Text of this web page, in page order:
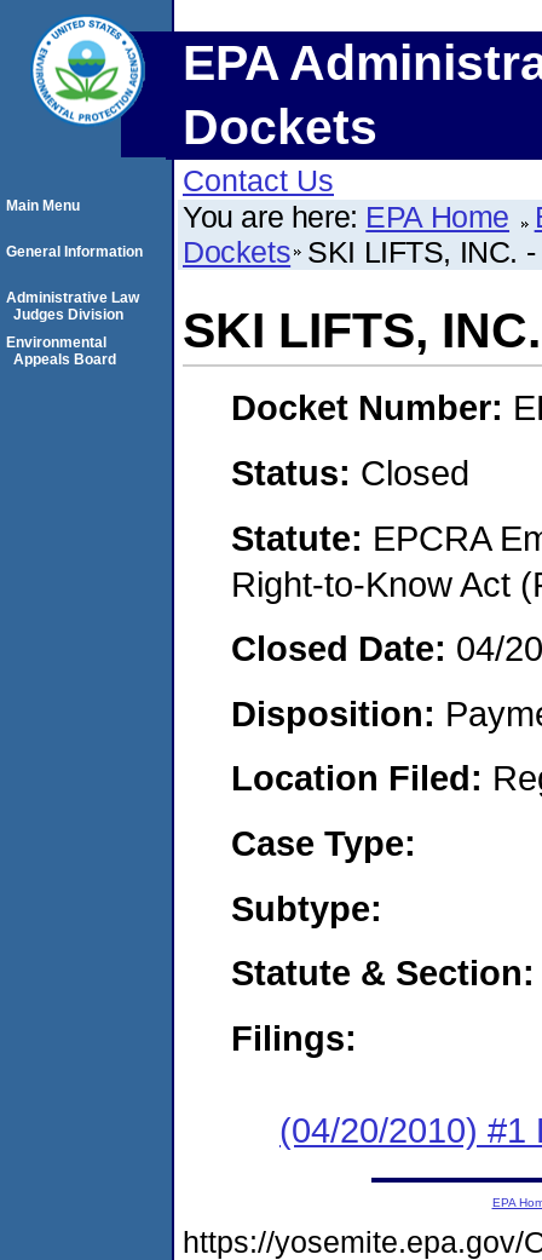
EPA
Dockets
Contact Us
You are here: EPA Home
Dockets SKI LIFTS, INC.
SKI LIFTS,
Docket Number:
Status: Closed
Statute: EPCRA
Right-to-Know Act
Closed Date: 04/
Disposition:
Location Filed:
Case Type:
Subtype:
Statute & Section:
Filings:
(04/20/2010) #1
Main Menu
General Information
Administrative Law
Judges Division
Environmental
Appeals Board
EPA
https://yosemite.epa.gov/